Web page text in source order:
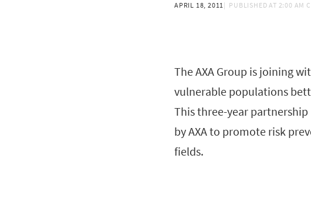
APRIL 18, 2011 PUBLISHED AT 2:00 AM
The AXA Group is joining
vulnerable populations
This three-year
by AXA to promote risk
fields.